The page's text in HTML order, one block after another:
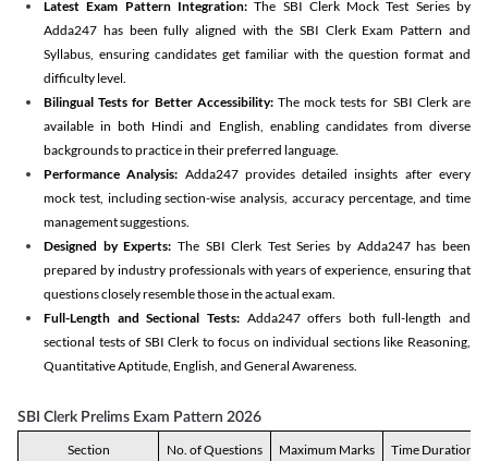
Latest Exam Pattern Integration:The SBI Clerk Mock Test Series by
Adda247 has been fully aligned with the SBI Clerk Exam Pattern and
Syllabus, ensuring candidates get familiar with the question format and
difficulty level.
Bilingual Tests for Better Accessibility:The mock tests for SBI Clerk are
available in both Hindi and English, enabling candidates from diverse
backgrounds to practice in their preferred language.
Performance Analysis: Adda247 provides detailed insights after every
mock test, including section-wise analysis, accuracy percentage, and time
management suggestions.
Designed by Experts: The SBI Clerk Test Series by Adda247 has been
prepared by industry professionals with years of experience, ensuring that
questions closely resemble those in the actual exam.
Full-Length and Sectional Tests:Adda247 offers both full-length and
sectional tests of SBI Clerk to focus on individual sections like Reasoning,
Quantitative Aptitude, English, and General Awareness.
SBI Clerk Prelims Exam Pattern 2026
Section No. of Questions Maximum Marks Time Duration